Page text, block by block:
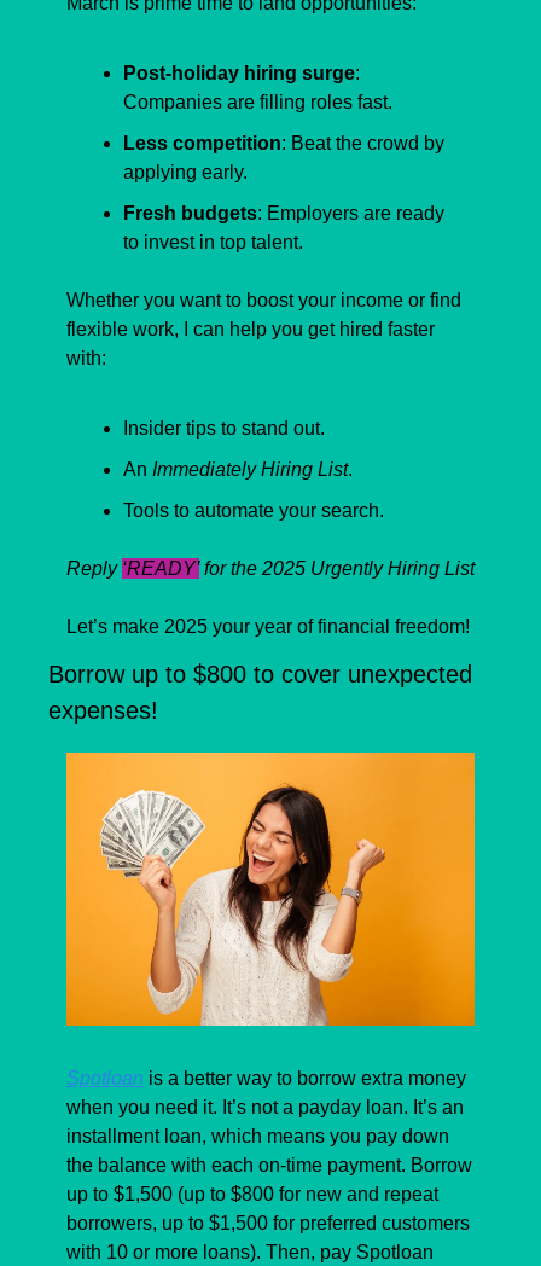
Post-holiday hiring surge:
Companies are filling roles fast.
Less competition: Beat the crowd by
applying early.
Fresh budgets: Employers are ready
to invest in top talent.
Whether you want to boost your income or find
flexible work, I can help you get hired faster
with:
Insider tips to stand out.
An Immediately Hiring List.
Tools to automate your search.
Reply ‘READY’ for the 2025 Urgently Hiring List
Let’s make 2025 your year of financial freedom!
Borrow up to $800 to cover unexpected
expenses!
Spotloan is a better way to borrow extra money
when you need it. It’s not a payday loan. It’s an
installment loan, which means you pay down
the balance with each on-time payment. Borrow
up to $1,500 (up to $800 for new and repeat
borrowers, up to $1,500 for preferred customers
with 10 or more loans). Then, pay Spotloan